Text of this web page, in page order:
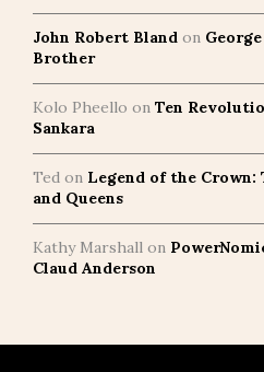
John Robert Bland on
Brother
Kolo Pheello on Ten
Sankara
Ted on Legend of the
and Queens
Kathy Marshall on
Claud Anderson